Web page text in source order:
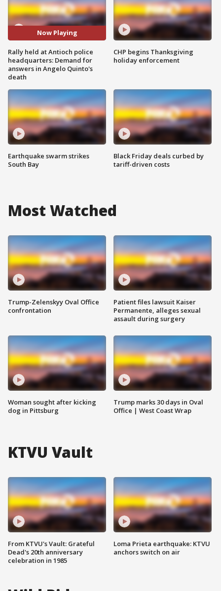
Now Playing
Rally held at Antioch police
headquarters: Demand for
answers in Angelo Quinto's
death
Earthquake swarm strikes
South Bay
CHP begins Thanksgiving
holiday enforcement
Black Friday deals curbed by
tariff-driven costs
Most Watched
Trump-Zelenskyy Oval Office
confrontation
Woman sought after kicking
dog in Pittsburg
Patient files lawsuit Kaiser
Permanente, alleges sexual
assault during surgery
Trump marks 30 days in Oval
Office | West Coast Wrap
KTVU Vault
From KTVU's Vault: Grateful
Dead's 20th anniversary
celebration in 1985
Loma Prieta earthquake: KTVU
anchors switch on air